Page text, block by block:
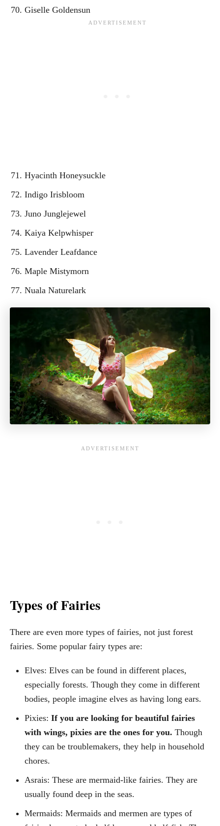
Giselle Goldensun
Hyacinth Honeysuckle
Indigo Irisbloom
Juno Junglejewel
Kaiya Kelpwhisper
Lavender Leafdance
Maple Mistymorn
Nuala Naturelark
Types of Fairies
There are even more types of fairies, not just forest
fairies. Some popular fairy types are:
Elves: Elves can be found in different places,
especially forests. Though they come in different
bodies, people imagine elves as having long ears.
Pixies: If you are looking for beautiful fairies
with wings, pixies are the ones for you. Though
they can be troublemakers, they help in household
chores.
Asrais: These are mermaid-like fairies. They are
usually found deep in the seas.
Mermaids: Mermaids and mermen are types of